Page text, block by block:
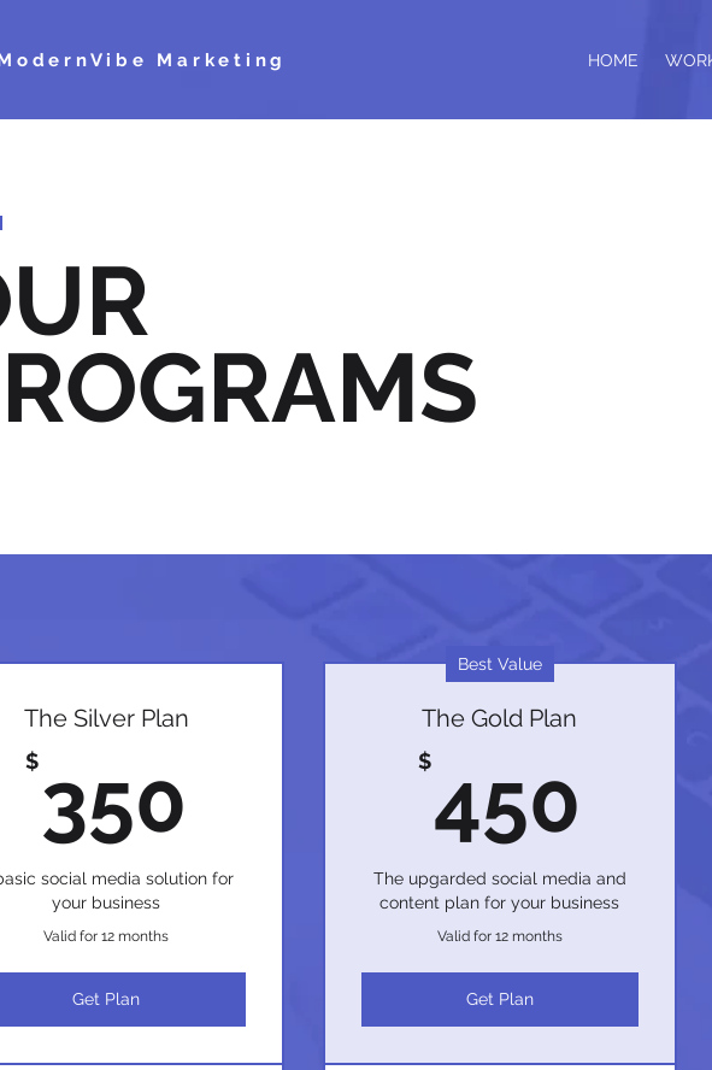
Marketing HOME
The Silver Plan
$350
social media solution for
your business
Valid for 12 months
Get Plan
Best Value
The Gold Plan
$450
The upgarded social media and
content plan for your business
Valid for 12 months
Get Plan